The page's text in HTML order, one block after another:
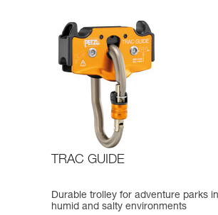
TRAC GUIDE
Durable trolley for adventure parks in
humid and salty environments